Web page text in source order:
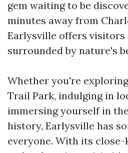
gem waiting to be
minutes away from
Earlysville offers
surrounded by nature's
Whether you're
Trail Park, indulging in
immersing yourself in
history, Earlysville has
everyone. With its